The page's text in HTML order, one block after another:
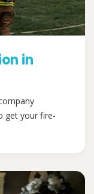
in
get your fire-